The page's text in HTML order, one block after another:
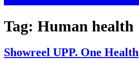
Tag: Human health
Showreel UPP. One Health